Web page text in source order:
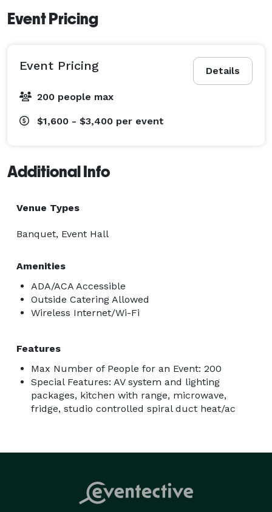
Event Pricing
Details
Event Pricing
200 people max
$1,600 - $3,400 per event
Additional Info
Venue Types
Banquet, Event Hall
Amenities
ADA/ACA Accessible
Outside Catering Allowed
Wireless Internet/Wi-Fi
Features
Max Number of People for an Event: 200
Special Features: AV system and lighting
packages, kitchen with range, microwave,
fridge, studio controlled spiral duct heat/ac